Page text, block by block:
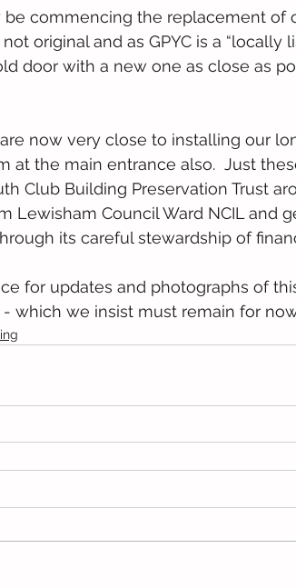
commencing the replacement of
original and as GPYC is a “locally
door with a new one as close as
now very close to installing our
at the main entrance also.  Just
Club Building Preservation Trust
Lewisham Council Ward NCIL and
its careful stewardship of
for updates and photographs of
which we insist must remain for